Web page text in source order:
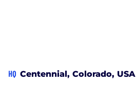
HQ Centennial, Colorado, USA